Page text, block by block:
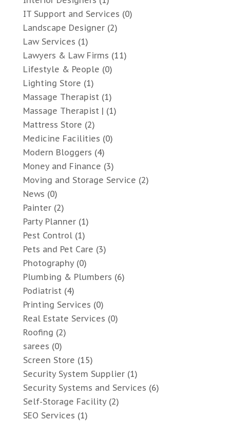
IT Support and Services (0)
Landscape Designer(2)
Law Services (1)
Lawyers & Law Firms (11)
Lifestyle & People (0)
Lighting Store (1)
Massage Therapist (1)
Massage Therapist | (1)
Mattress Store (2)
Medicine Facilities (0)
Modern Bloggers (4)
Money and Finance (3)
Moving and Storage Service (2)
News (0)
Painter(2)
Party Planner(1)
Pest Control(1)
Pets and Pet Care (3)
Photography(0)
Plumbing & Plumbers (6)
Podiatrist (4)
Printing Services (0)
Real Estate Services (0)
Roofing (2)
sarees (0)
Screen Store (15)
Security System Supplier(1)
Security Systems and Services (6)
Self-Storage Facility(2)
SEO Services (1)